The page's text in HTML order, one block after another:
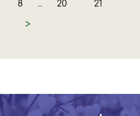
8 ... 20 21
>